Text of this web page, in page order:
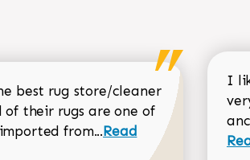
best rug store/cleaner
of their rugs are one of
from...Read more about
Read
I